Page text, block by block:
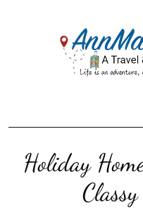
Holiday